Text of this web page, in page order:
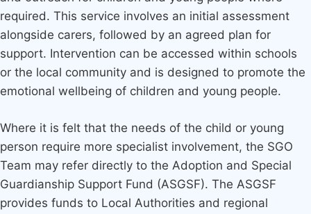
required. This service involves an initial assessment
alongside carers, followed by an agreed plan for
support. Intervention can be accessed within schools
or the local community and is designed to promote the
emotional wellbeing of children and young people.
Where it is felt that the needs of the child or young
person require more specialist involvement, the SGO
Team may refer directly to the Adoption and Special
Guardianship Support Fund (ASGSF). The ASGSF
provides funds to Local Authorities and regional